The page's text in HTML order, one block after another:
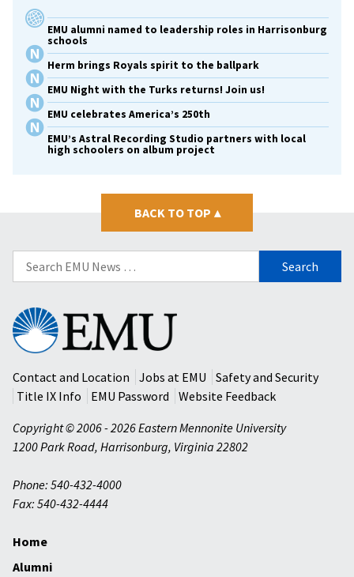
EMU alumni named to leadership roles in Harrisonburg
schools
Herm brings Royals spirit to the ballpark
EMU Night with the Turks returns! Join us!
EMU celebrates America’s 250th
EMU’s Astral Recording Studio partners with local
high schoolers on album project
BACK TO TOP ▴
Search
for:
Eastern
Mennonite
University
Contact and Location
Jobs at EMU
Safety and Security
Title IX Info
EMU Password
Website Feedback
Copyright © 2006 - 2026 Eastern Mennonite University
1200 Park Road, Harrisonburg, Virginia 22802
Phone: 540-432-4000
Fax: 540-432-4444
Home
Alumni